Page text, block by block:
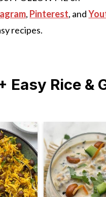
, Pinterest, and
recipes.
Easy Rice &